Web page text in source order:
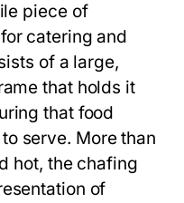
piece of
catering and
of a large,
that holds it
that food
serve. More than
hot, the chafing
of